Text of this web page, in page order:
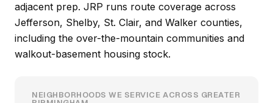
adjacent prep. JRP runs route coverage across
Jefferson, Shelby, St. Clair, and Walker counties,
including the over-the-mountain communities and
walkout-basement housing stock.
NEIGHBORHOODS WE SERVICE ACROSS GREATER